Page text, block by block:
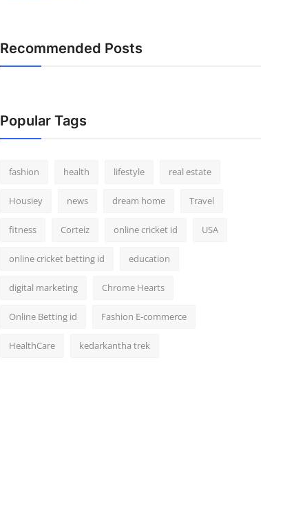
Recommended Posts
Popular Tags
fashion health lifestyle real estate
Housiey news dream home Travel
fitness Corteiz online cricket id USA
online cricket betting id education
digital marketing Chrome Hearts
Online Betting id Fashion E-commerce
HealthCare kedarkantha trek